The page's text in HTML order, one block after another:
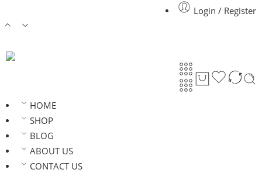
Login / Register
HOME
SHOP
BLOG
ABOUT US
CONTACT US